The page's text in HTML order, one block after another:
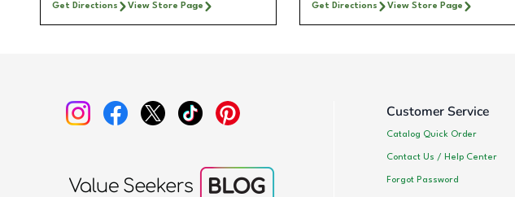
Get Directions View Store Page Get Directions View Store Page
Customer Service
Catalog Quick Order
Contact Us / Help Center
Forgot Password